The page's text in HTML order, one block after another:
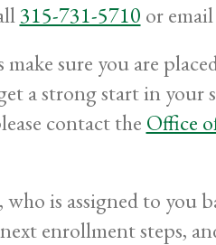
315-731-5710 or email
sure you are
a strong start in your
contact the Office
is assigned to you
enrollment steps,